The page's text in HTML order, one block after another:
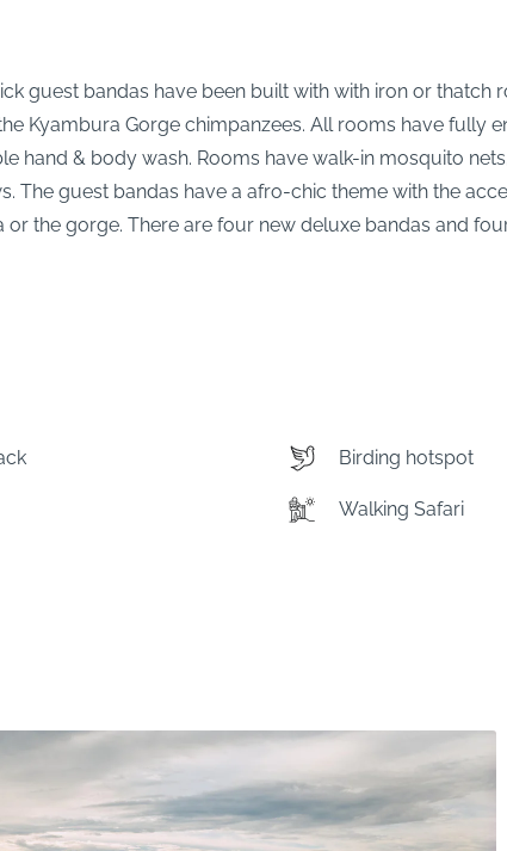
guest bandas have been built with with iron or
Kyambura Gorge chimpanzees. All rooms have
hand & body wash. Rooms have walk-in mosquito
The guest bandas have a afro-chic theme with the
or the gorge. There are four new deluxe bandas and
Birding hotspot
Walking Safari